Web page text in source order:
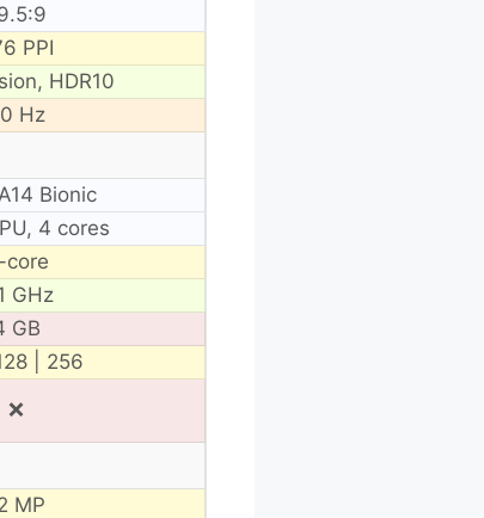
PPI
HDR10
Hz
Bionic
4 cores
core
GHz
GB
| 256
❌
MP